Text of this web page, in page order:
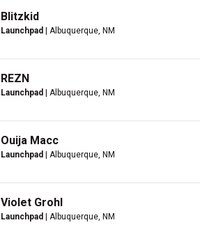
Blitzkid
Launchpad | Albuquerque, NM
REZN
Launchpad | Albuquerque, NM
Ouija Macc
Launchpad | Albuquerque, NM
Violet Grohl
Launchpad | Albuquerque, NM